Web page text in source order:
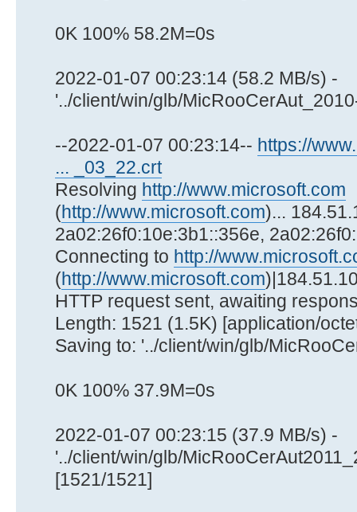
0K 100% 58.2M=0s
2022-01-07 00:23:14 (58.2 MB/s) -
'../client/win/glb/
--2022-01-07 00:23:14-- https://
... _03_22.crt
Resolving http://www.microsoft.com
(http://www.microsoft.com)...
2a02:26f0:10e:3b1::356e,
Connecting to http://
(http://www.microsoft.com
HTTP request sent, awaiting
Length: 1521 (1.5K) [application/
Saving to: '../client/win/glb/
0K 100% 37.9M=0s
2022-01-07 00:23:15 (37.9 MB/s) -
'../client/win/glb/
[1521/1521]